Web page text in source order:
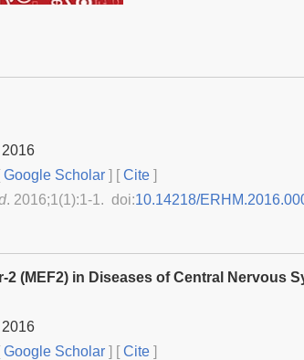
Google Scholar ] [Cite ]
. 2016;1(1):1-1. doi:10.14218/
2 (MEF2) in Diseases of Central Nervous
Google Scholar ] [Cite ]